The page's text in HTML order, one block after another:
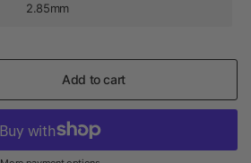
2.85mm
Add to cart